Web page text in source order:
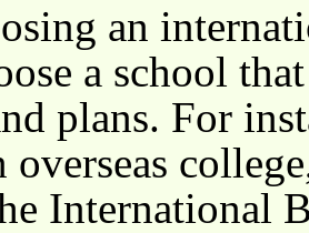
an
a school
plans. For
overseas
International